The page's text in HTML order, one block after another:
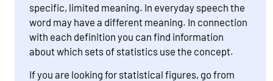
specific, limited meaning. In everyday speech the
word may have a different meaning. In connection
with each definition you can find information
about which sets of statistics use the concept.
If you are looking for statistical figures, go from